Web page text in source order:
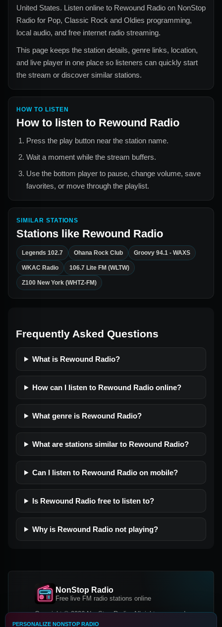
United States. Listen online to Rewound Radio on NonStop
Radio for Pop, Classic Rock and Oldies programming,
local audio, and free internet radio streaming.
This page keeps the station details, genre links, location,
and live player in one place so listeners can quickly start
the stream or discover similar stations.
HOW TO LISTEN
How to listen to Rewound Radio
Press the play button near the station name.
Wait a moment while the stream buffers.
Use the bottom player to pause, change volume, save
favorites, or move through the playlist.
SIMILAR STATIONS
Stations like Rewound Radio
Legends 102.7 Ohana Rock Club Groovy 94.1 - WAXS
WKAC Radio 106.7 Lite FM (WLTW)
Z100 New York (WHTZ-FM)
Frequently Asked Questions
What is Rewound Radio?
How can I listen to Rewound Radio online?
What genre is Rewound Radio?
What are stations similar to Rewound Radio?
Can I listen to Rewound Radio on mobile?
Is Rewound Radio free to listen to?
Why is Rewound Radio not playing?
NonStop Radio
Free live FM radio stations online
Copyright © 2026 NonStop Radio, All rights reserved.
PERSONALIZE NONSTOP RADIO